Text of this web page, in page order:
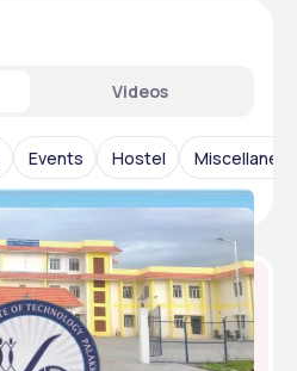
Videos
Events Hostel